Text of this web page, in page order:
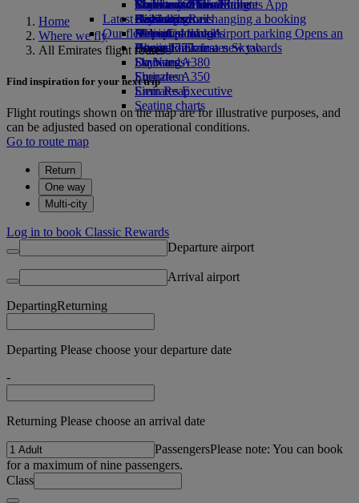
Book a car
Airline partners
Airport parkingAirport parking Opens an
external link in a new tab
Economy Class dining
Drinks
Our fleet
Boeing 777
Emirates A380
Emirates A350
Emirates Executive
Seating charts
Emirates Official Store
Children’s entertainment
Kids’ toys
Activities for kids
Toronto to Dubai
Latest destinations
Helsinki
Hangzhou
Da Nang
Shenzhen
Siem Reap
Skywards Miles Mall
Skywards Rail
Miles Calculator
Log in to Emirates Skywards
Skywards+
Mobile and The Emirates App
Cancelling or changing a booking
Disrupted travel
About Emirates
Home
Where we fly
All Emirates flight routes
Find inspiration for your next trip
Flight routings shown on the map are for illustrative purposes, and
can be adjusted based on operational conditions.
Go to route map
Return
One way
Multi-city
Log in to book Classic Rewards
Departure airport
Arrival airport
DepartingReturning
Departing Please choose your departure date
-
Returning Please choose an arrival date
PassengersPlease note: You can book
for a maximum of nine passengers.
Class